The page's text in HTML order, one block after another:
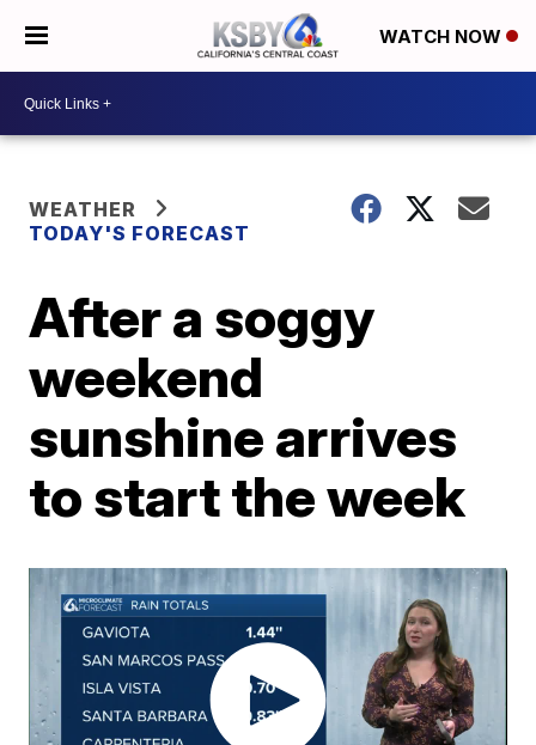
WATCH NOW
WEATHER
TODAY'S FORECAST
After a soggy
weekend
sunshine arrives
to start the week